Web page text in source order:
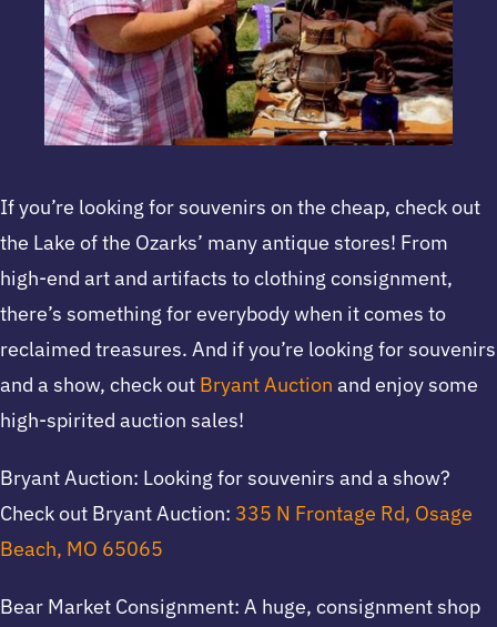
If you’re looking for souvenirs on the cheap, check out
the Lake of the Ozarks’ many antique stores! From
high-end art and artifacts to clothing consignment,
there’s something for everybody when it comes to
reclaimed treasures. And if you’re looking for souvenirs
and a show, check out Bryant Auction and enjoy some
high-spirited auction sales!
Bryant Auction: Looking for souvenirs and a show?
Check out Bryant Auction: 335 N Frontage Rd, Osage
Beach, MO 65065
Bear Market Consignment: A huge, consignment shop